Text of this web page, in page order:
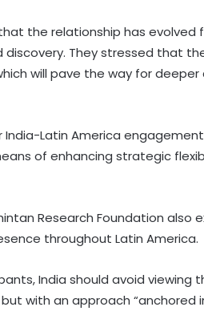
the relationship has evolved
They stressed that
will pave the way for
India-Latin America
of enhancing strategic
Research Foundation also
throughout Latin America.
India should avoid viewing
with an approach “anchored